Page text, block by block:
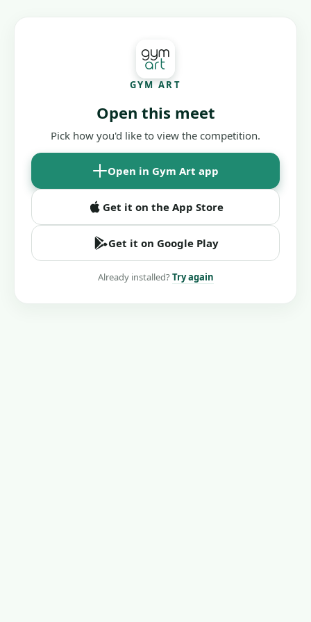
GYM ART
Open this meet
Pick how you'd like to view the competition.
Open in Gym Art app
Get it on the App Store
Get it on Google Play
Already installed?Try again